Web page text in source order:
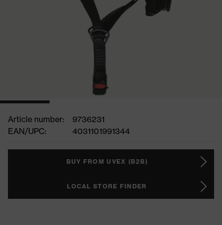
Article number:
9736231
EAN/UPC:
4031101991344
BUY FROM UVEX (B2B)
LOCAL STORE FINDER